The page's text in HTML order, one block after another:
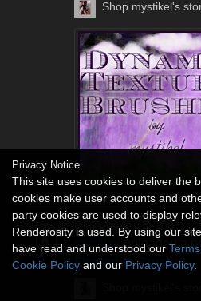
Shop mystikel's
On February 5, 2008
mystikel
uploaded a
Fireworks Brushes.
Privacy Notice
This site uses cookies to deliver the
cookies make user accounts and
party cookies are used to display
Renderosity is used. By using our
have read and understood our
Cookie Policy and our Privacy Policy.